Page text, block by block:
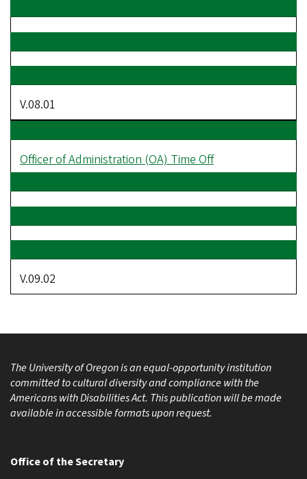
V.08.01
Officer of Administration (OA) Time Off
V.09.02
The University of Oregon is an equal-opportunity institution
committed to cultural diversity and compliance with the
Americans with Disabilities Act. This publication will be made
available in accessible formats upon request.
Office of the Secretary